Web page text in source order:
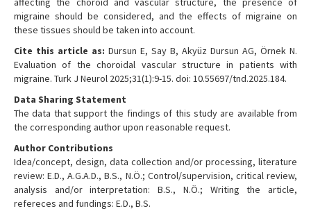
migraine should be considered, and the effects of migraine on
these tissues should be taken into account.
Cite this article as: Dursun E, Say B, Akyüz Dursun AG, Örnek N.
Evaluation of the choroidal vascular structure in patients with
migraine. Turk J Neurol 2025;31(1):9-15. doi: 10.55697/tnd.2025.184.
Data Sharing Statement
The data that support the findings of this study are available from
the corresponding author upon reasonable request.
Author Contributions
Idea/concept, design, data collection and/or processing, literature
review: E.D., A.G.A.D., B.S., N.Ö.; Control/supervision, critical review,
analysis and/or interpretation: B.S., N.Ö.; Writing the article,
refereces and fundings: E.D., B.S.